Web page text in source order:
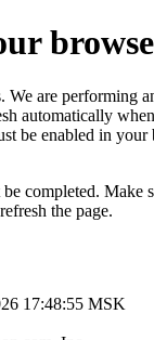
We are performing
automatically
be enabled in
completed. Make
the page.
17:48:55 MSK